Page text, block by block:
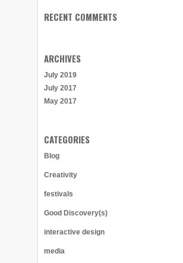
RECENT COMMENTS
ARCHIVES
July 2019
July 2017
May 2017
CATEGORIES
Blog
Creativity
festivals
Good Discovery(s)
interactive design
media